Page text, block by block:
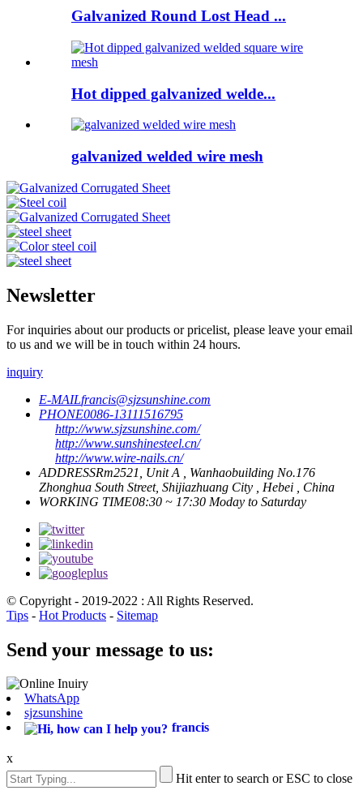
Galvanized Round Lost Head ...
Hot dipped galvanized welde...
galvanized welded wire mesh
Newsletter
For inquiries about our products or pricelist, please leave your email
to us and we will be in touch within 24 hours.
inquiry
E-MAILfrancis@sjzsunshine.com
PHONE0086-13111516795
http://www.sjzsunshine.com/
http://www.sunshinesteel.cn/
http://www.wire-nails.cn/
ADDRESSRm2521, Unit A , Wanhaobuilding No.176
Zhonghua South Street, Shijiazhuang City , Hebei , China
WORKING TIME08:30 ~ 17:30 Moday to Saturday
© Copyright - 2019-2022 : All Rights Reserved.
Tips - Hot Products - Sitemap
Send your message to us:
WhatsApp
sjzsunshine
francis
x
Hit enter to search or ESC to close